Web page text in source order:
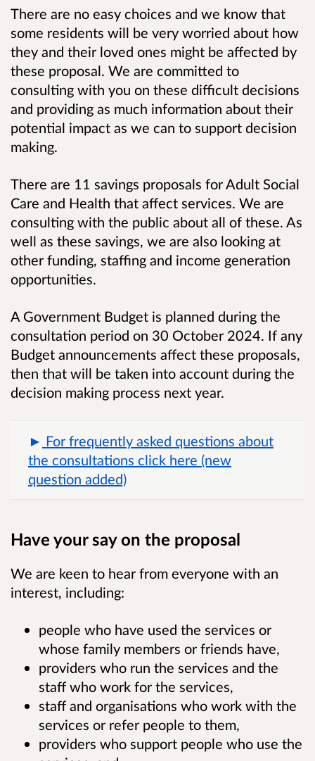
There are no easy choices and we know that
some residents will be very worried about how
they and their loved ones might be affected by
these proposal. We are committed to
consulting with you on these difficult decisions
and providing as much information about their
potential impact as we can to support decision
making.
There are 11 savings proposals for Adult Social
Care and Health that affect services. We are
consulting with the public about all of these. As
well as these savings, we are also looking at
other funding, staffing and income generation
opportunities.
A Government Budget is planned during the
consultation period on 30 October 2024. If any
Budget announcements affect these proposals,
then that will be taken into account during the
decision making process next year.
For frequently asked questions about
the consultations click here (new
question added)
Have your say on the proposal
We are keen to hear from everyone with an
interest, including:
people who have used the services or
whose family members or friends have,
providers who run the services and the
staff who work for the services,
staff and organisations who work with the
services or refer people to them,
providers who support people who use the